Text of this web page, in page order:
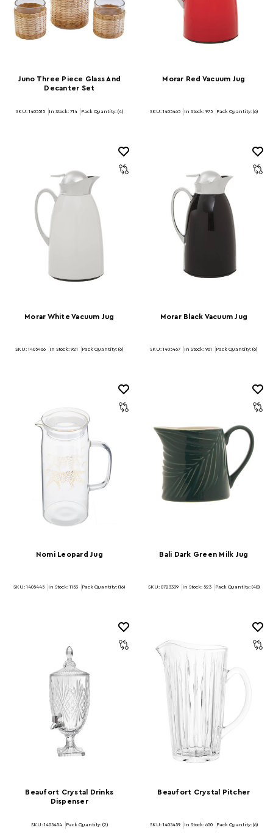
Juno Three Piece Glass And
Decanter Set
SKU: 1405515 In Stock: 714 Pack Quantity: (4)
Morar Red Vacuum Jug
SKU: 1405465 In Stock: 975 Pack Quantity: (6)
Morar White Vacuum Jug
SKU: 1405466 In Stock: 921 Pack Quantity: (6)
Morar Black Vacuum Jug
SKU: 1405467 In Stock: 961 Pack Quantity: (6)
Nomi Leopard Jug
SKU: 1405445 In Stock: 1153 Pack Quantity: (16)
Bali Dark Green Milk Jug
SKU: 0723339 In Stock: 523 Pack Quantity: (48)
Beaufort Crystal Drinks
Dispenser
SKU: 1405454 Pack Quantity: (2)
Beaufort Crystal Pitcher
SKU: 1405459 In Stock: 650 Pack Quantity: (6)